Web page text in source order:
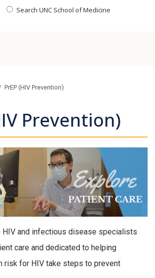
Search UNC School of Medicine
PrEP (HIV Prevention)
Prevention)
HIV and infectious disease specialists
care and dedicated to helping
risk for HIV take steps to prevent